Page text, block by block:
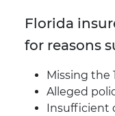
Florida
for reasons
Missing the
Alleged
Insufficient